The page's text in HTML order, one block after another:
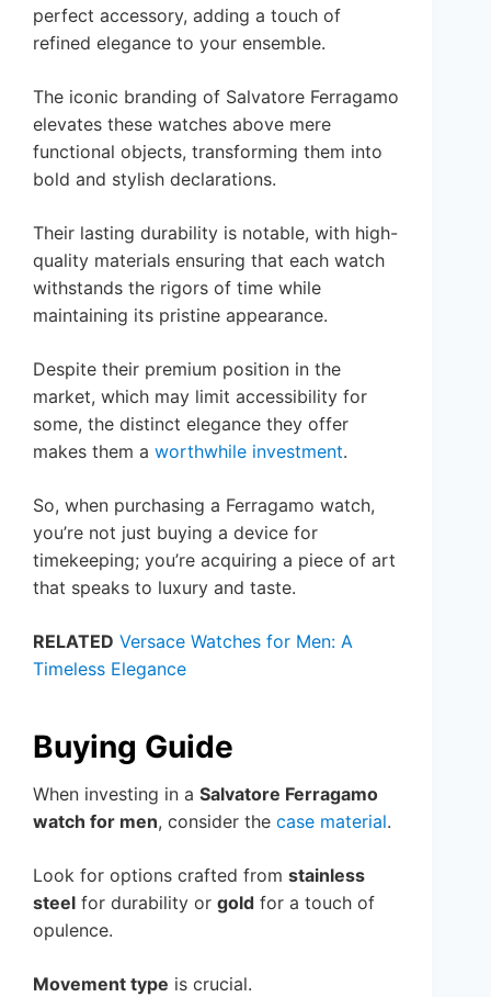
perfect accessory, adding a touch of
refined elegance to your ensemble.
The iconic branding of Salvatore Ferragamo
elevates these watches above mere
functional objects, transforming them into
bold and stylish declarations.
Their lasting durability is notable, with high-
quality materials ensuring that each watch
withstands the rigors of time while
maintaining its pristine appearance.
Despite their premium position in the
market, which may limit accessibility for
some, the distinct elegance they offer
makes them a worthwhile investment.
So, when purchasing a Ferragamo watch,
you’re not just buying a device for
timekeeping; you’re acquiring a piece of art
that speaks to luxury and taste.
RELATED Versace Watches for Men: A
Timeless Elegance
Buying Guide
When investing in a Salvatore Ferragamo
watch for men, consider the case material.
Look for options crafted from stainless
steel for durability or gold for a touch of
opulence.
Movement type is crucial.